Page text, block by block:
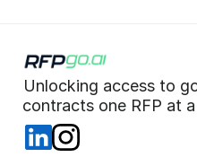
Unlocking access to
contracts one RFP at